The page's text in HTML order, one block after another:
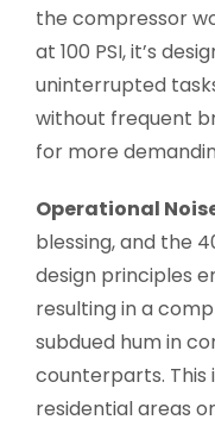
the compressor
at 100 PSI, it’s
uninterrupted
without frequent
for more
Operational
blessing, and the
design principles
resulting in a
subdued hum in
counterparts. This
residential areas